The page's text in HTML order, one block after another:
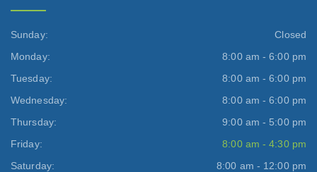
Sunday:
Closed
Monday:
8:00 am - 6:00 pm
Tuesday:
8:00 am - 6:00 pm
Wednesday:
8:00 am - 6:00 pm
Thursday:
9:00 am - 5:00 pm
Friday:
8:00 am - 4:30 pm
Saturday:
8:00 am - 12:00 pm